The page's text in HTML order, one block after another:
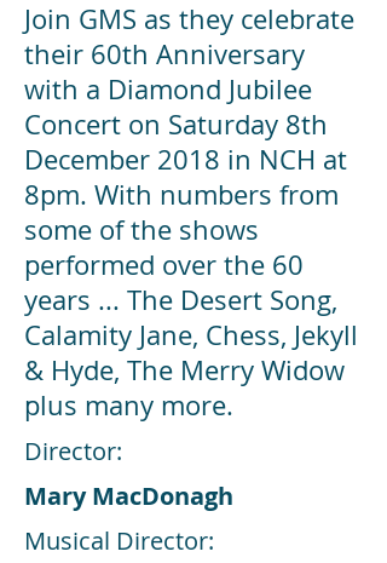
Join GMS as they celebrate
their 60th Anniversary
with a Diamond Jubilee
Concert on Saturday 8th
December 2018 in NCH at
8pm. With numbers from
some of the shows
performed over the 60
years ... The Desert Song,
Calamity Jane, Chess, Jekyll
& Hyde, The Merry Widow
plus many more.
Director:
Mary MacDonagh
Musical Director: